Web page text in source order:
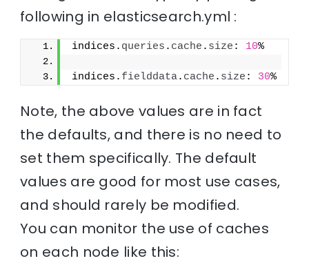
following in elasticsearch.yml :
indices. queries . cache . size : 10%
indices. fielddata. cache . size : 30%
Note, the above values are in fact
the defaults, and there is no need to
set them specifically. The default
values are good for most use cases,
and should rarely be modified.
You can monitor the use of caches
on each node like this: